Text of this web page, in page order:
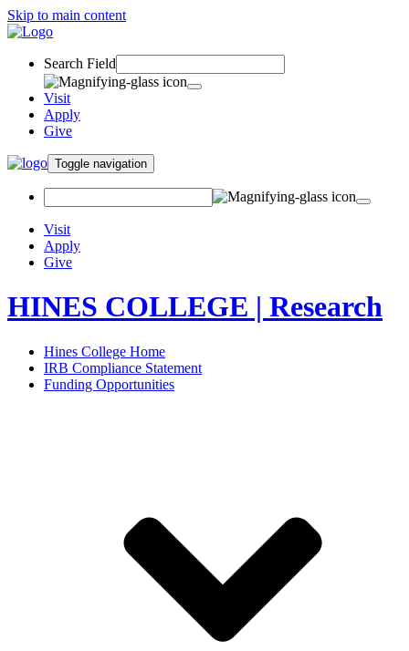
Skip to main content
Search Field
Visit
Apply
Give
Toggle navigation
Visit
Apply
Give
HINES COLLEGE | Research
Hines College Home
IRB Compliance Statement
Funding Opportunities